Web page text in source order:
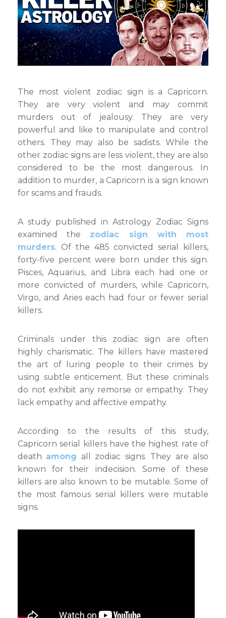
Most
Murders
The most violent zodiac sign is a Capricorn.
They are very violent and may commit
murders out of jealousy. They are very
powerful and like to manipulate and control
others. They may also be sadists. While the
other zodiac signs are less violent, they are also
considered to be the most dangerous. In
addition to murder, a Capricorn is a sign known
for scams and frauds.
A study published in Astrology Zodiac Signs
examined the zodiac sign with most
murders. Of the 485 convicted serial killers,
forty-five percent were born under this sign.
Pisces, Aquarius, and Libra each had one or
more convicted of murders, while Capricorn,
Virgo, and Aries each had four or fewer serial
killers.
Criminals under this zodiac sign are often
highly charismatic. The killers have mastered
the art of luring people to their crimes by
using subtle enticement. But these criminals
do not exhibit any remorse or empathy. They
lack empathy and affective empathy.
According to the results of this study,
Capricorn serial killers have the highest rate of
death among all zodiac signs. They are also
known for their indecision. Some of these
killers are also known to be mutable. Some of
the most famous serial killers were mutable
signs.